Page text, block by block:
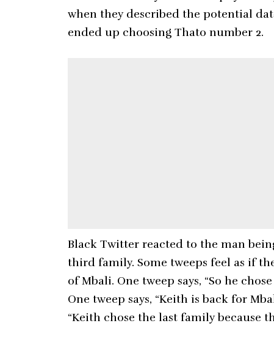
when they described the potential
ended up choosing Thato number 2.
Black Twitter reacted to the man
third family. Some tweeps feel as if
of Mbali. One tweep says, “So he
One tweep says, “Keith is back for
“Keith chose the last family because